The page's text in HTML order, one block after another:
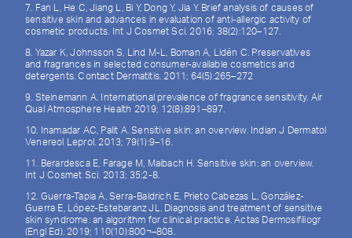
7. Fan L, He C, Jiang L, Bi Y, Dong Y, Jia Y. Brief analysis of causes of
sensitive skin and advances in evaluation of anti-allergic activity of
cosmetic products. Int J Cosmet Sci. 2016; 38(2):120–127.
8. Yazar K, Johnsson S, Lind M-L, Boman A, Lidén C. Preservatives
and fragrances in selected consumer-available cosmetics and
detergents. Contact Dermatitis. 2011; 64(5):265–272
9. Steinemann A. International prevalence of fragrance sensitivity. Air
Qual Atmosphere Health 2019; 12(8):891–897.
10. Inamadar AC, Palit A. Sensitive skin: an overview. Indian J Dermatol
Venereol Leprol. 2013; 79(1):9–16.
11. Berardesca E, Farage M, Maibach H. Sensitive skin: an overview.
Int J Cosmet Sci. 2013; 35:2-8.
12. Guerra-Tapia A, Serra-Baldrich E, Prieto Cabezas L, González-
Guerra E, López-Estebaranz JL. Diagnosis and treatment of sensitive
skin syndrome: an algorithm for clinical practice. Actas Dermosifiliogr
(Engl Ed). 2019; 110(10):800¬–808.